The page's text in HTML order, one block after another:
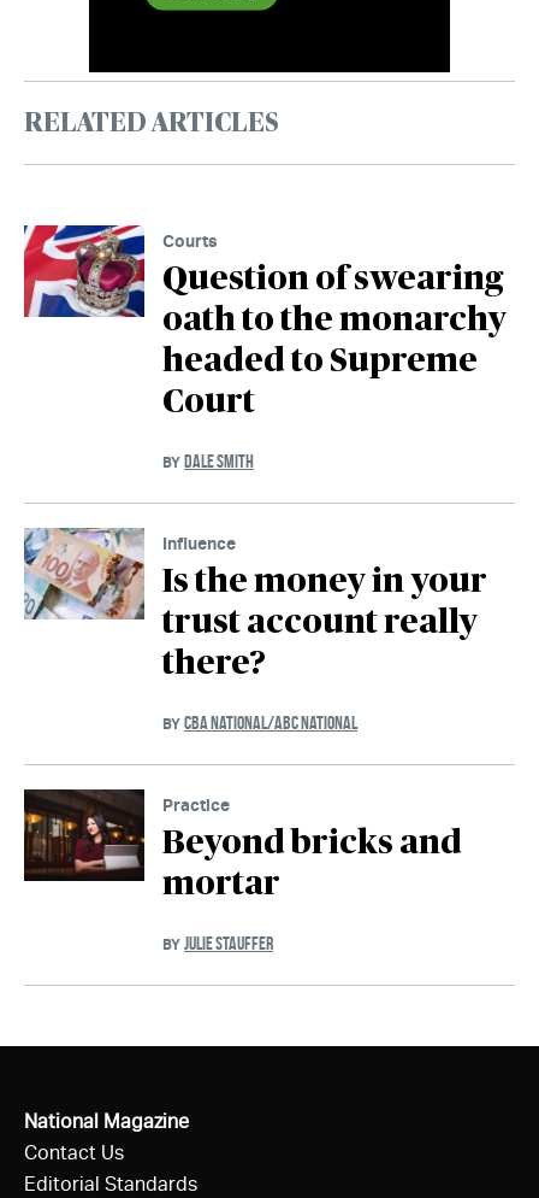
RELATED ARTICLES
Courts
Question of swearing
oath to the monarchy
headed to Supreme
Court
BY DALE SMITH
Influence
Is the money in your
trust account really
there?
BY CBA NATIONAL/ABC NATIONAL
Practice
Beyond bricks and
mortar
BY JULIE STAUFFER
National Magazine
Contact Us
Editorial Standards